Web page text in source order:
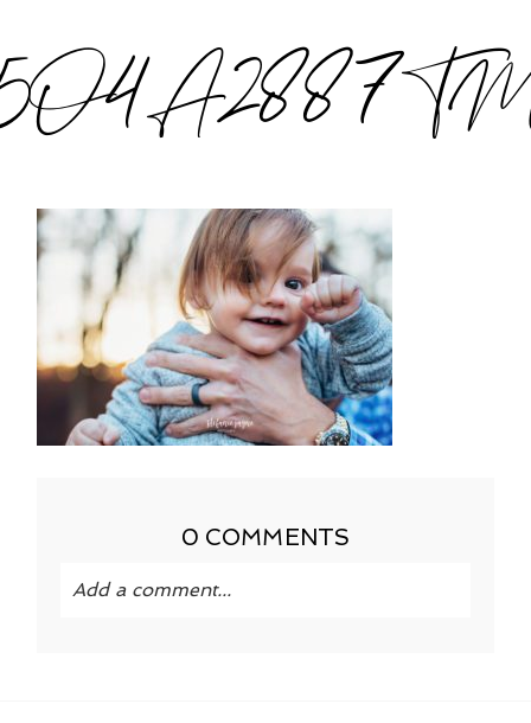
0 COMMENTS
Add a comment...